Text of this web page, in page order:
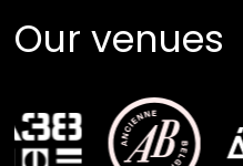
Our venues